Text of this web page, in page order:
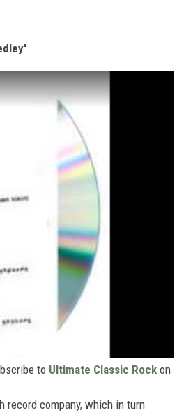
to Ultimate Classic Rock on
record company, which in turn